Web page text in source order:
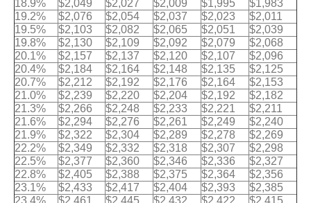
18.9%
$2,049 $2,027 $2,009 $1,995
$1,983
19.2%
$2,076 $2,054 $2,037 $2,023
$2,011
19.5%
$2,103 $2,082 $2,065 $2,051
$2,039
19.8%
$2,130 $2,109 $2,092 $2,079
$2,068
20.1%
$2,157 $2,137 $2,120 $2,107
$2,096
20.4%
$2,184 $2,164 $2,148 $2,135
$2,125
20.7%
$2,212 $2,192 $2,176 $2,164
$2,153
21.0%
$2,239 $2,220 $2,204 $2,192
$2,182
21.3%
$2,266 $2,248 $2,233 $2,221
$2,211
21.6%
$2,294 $2,276 $2,261 $2,249
$2,240
21.9%
$2,322 $2,304 $2,289 $2,278
$2,269
22.2%
$2,349 $2,332 $2,318 $2,307
$2,298
22.5%
$2,377 $2,360 $2,346 $2,336
$2,327
22.8%
$2,405 $2,388 $2,375 $2,364
$2,356
23.1%
$2,433 $2,417 $2,404 $2,393
$2,385
23.4%
$2,461 $2,445 $2,432 $2,422
$2,415